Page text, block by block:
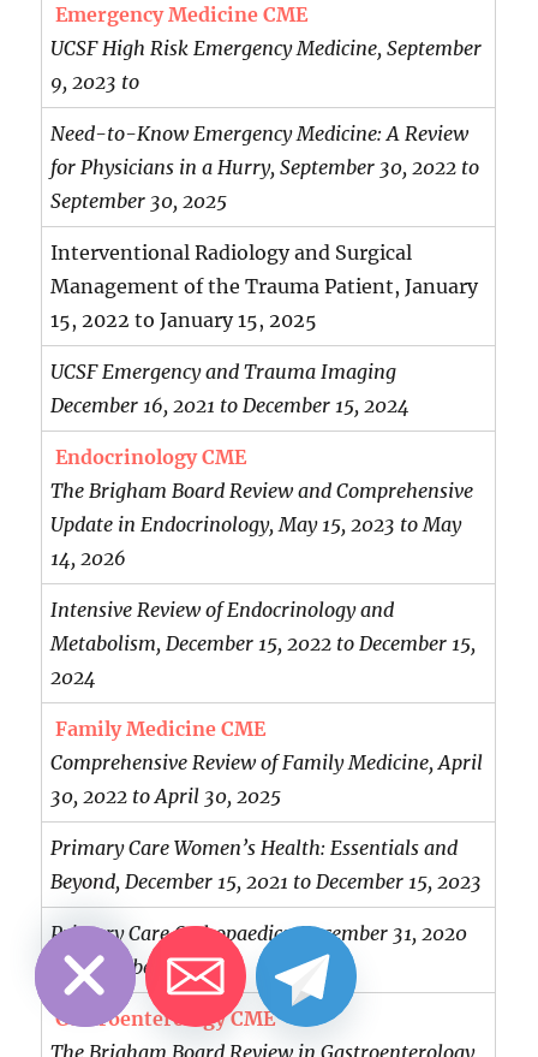
Emergency Medicine CME
UCSF High Risk Emergency Medicine, September
9, 2023 to
Need-to-Know Emergency Medicine: A Review
for Physicians in a Hurry, September 30, 2022 to
September 30, 2025
Interventional Radiology and Surgical
Management of the Trauma Patient, January
15, 2022 to January 15, 2025
UCSF Emergency and Trauma Imaging
December 16, 2021 to December 15, 2024
Endocrinology CME
The Brigham Board Review and Comprehensive
Update in Endocrinology, May 15, 2023 to May
14, 2026
Intensive Review of Endocrinology and
Metabolism, December 15, 2022 to December 15,
2024
Family Medicine CME
Comprehensive Review of Family Medicine, April
30, 2022 to April 30, 2025
Primary Care Women’s Health: Essentials and
Beyond, December 15, 2021 to December 15, 2023
Primary Care Orthopaedics, December 31, 2020
to December 31, 2023
Gastroenterology CME
The Brigham Board Review in Gastroenterology
CHATY